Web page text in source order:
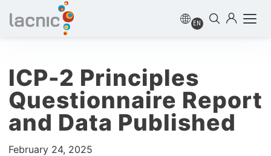
EN
ICP-2 Principles
Questionnaire Report
and Data Published
February 24, 2025